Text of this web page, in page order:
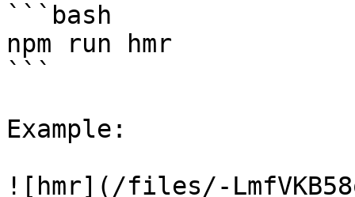
```bash
npm run hmr
```
Example:
![hmr](/files/-